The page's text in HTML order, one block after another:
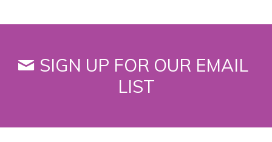
SIGN UP FOR OUR EMAIL
LIST